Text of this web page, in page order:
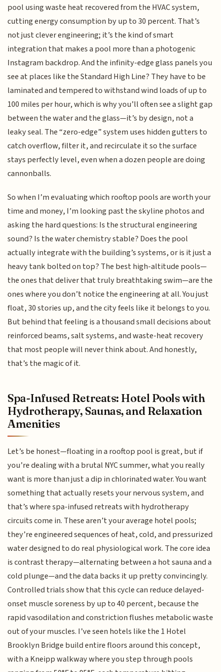
pool using waste heat recovered from the HVAC system,
cutting energy consumption by up to 30 percent. That’s
not just clever engineering; it’s the kind of smart
integration that makes a pool more than a photogenic
Instagram backdrop. And the infinity-edge glass panels you
see at places like the Standard High Line? They have to be
laminated and tempered to withstand wind loads of up to
100 miles per hour, which is why you’ll often see a slight gap
between the water and the glass—it’s by design, not a
leaky seal. The “zero-edge” system uses hidden gutters to
catch overflow, filter it, and recirculate it so the surface
stays perfectly level, even when a dozen people are doing
cannonballs.
So when I’m evaluating which rooftop pools are worth your
time and money, I’m looking past the skyline photos and
asking the hard questions: Is the structural engineering
sound? Is the water chemistry stable? Does the pool
actually integrate with the building’s systems, or is it just a
heavy tank bolted on top? The best high-altitude pools—
the ones that deliver that truly breathtaking swim—are the
ones where you don’t notice the engineering at all. You just
float, 30 stories up, and the city feels like it belongs to you.
But behind that feeling is a thousand small decisions about
reinforced beams, salt systems, and waste-heat recovery
that most people will never think about. And honestly,
that’s the magic of it.
Spa-Infused Retreats: Hotel Pools with
Hydrotherapy, Saunas, and Relaxation
Amenities
Let’s be honest—floating in a rooftop pool is great, but if
you’re dealing with a brutal NYC summer, what you really
want is more than just a dip in chlorinated water. You want
something that actually resets your nervous system, and
that’s where spa-infused retreats with hydrotherapy
circuits come in. These aren’t your average hotel pools;
they’re engineered sequences of heat, cold, and pressurized
water designed to do real physiological work. The core idea
is contrast therapy—alternating between a hot sauna and a
cold plunge—and the data backs it up pretty convincingly.
Controlled trials show that this cycle can reduce delayed-
onset muscle soreness by up to 40 percent, because the
rapid vasodilation and constriction flushes metabolic waste
out of your muscles. I’ve seen hotels like the 1 Hotel
Brooklyn Bridge build entire floors around this concept,
with a Kneipp walkway where you step through pools